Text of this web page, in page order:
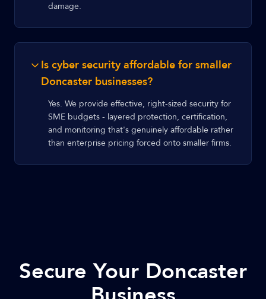
damage.
Is cyber security affordable for smaller
Doncaster businesses?
Yes. We provide effective, right-sized security for
SME budgets - layered protection, certification,
and monitoring that's genuinely affordable rather
than enterprise pricing forced onto smaller firms.
Secure Your Doncaster